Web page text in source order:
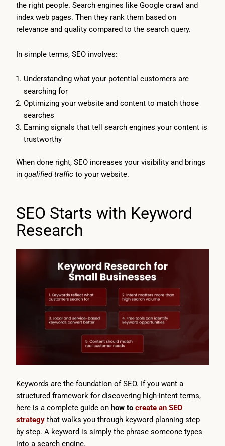
the right people. Search engines like Google crawl and
index web pages. Then they rank them based on
relevance and quality compared to the search query.
In simple terms, SEO involves:
Understanding what your potential customers are
searching for
Optimizing your website and content to match those
searches
Earning signals that tell search engines your content is
trustworthy
When done right, SEO increases your visibility and brings
in qualified traffic to your website.
SEO Starts with Keyword
Research
Keywords are the foundation of SEO. If you want a
structured framework for discovering high-intent terms,
here is a complete guide on how to create an SEO
strategy that walks you through keyword planning step
by step. A keyword is simply the phrase someone types
into a search engine.